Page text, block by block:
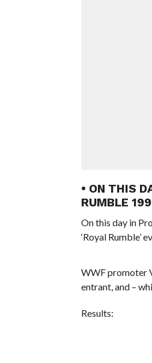
• ON THIS
RUMBLE
On this day in
‘Royal Rumble’
WWF promoter
entrant, and –
Results: